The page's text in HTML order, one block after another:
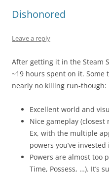
Dishonored
Leave a reply
After getting it in the Steam
~19 hours spent on it.
nearly no killing run-though:
Excellent world and
Nice gameplay
Ex, with the multiple
powers you’ve
Powers are almost too
Time, Possess, …). It’s